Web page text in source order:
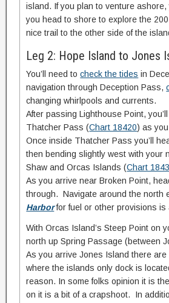
island. If you plan to venture
you head to shore to explore the
nice trail to the other side of the
Leg 2: Hope Island to Jones
You’ll need tocheck the tides in
navigation through Deception Pass,
changing whirlpools and currents.
After passing Lighthouse Point,
Thatcher Pass (Chart 18420) as
Once inside Thatcher Pass you’ll
then bending slightly west with your
Shaw and Orcas Islands (Chart
As you arrive near Broken Point,
through. Navigate around the north
Harborfor fuel or other provisions is
With Orcas Island’s Steep Point on
north up Spring Passage (between
As you arrive Jones Island there
where the islands only dock is
reason. In some folks opinion it is
on it is a bit of a crapshoot. In